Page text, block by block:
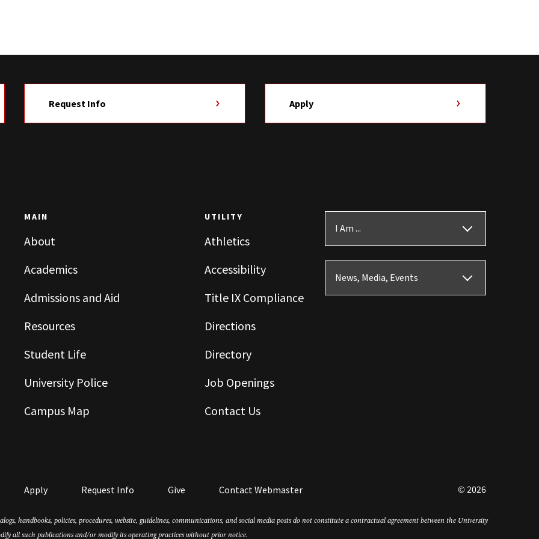
Request Info Apply
MAIN
About
Academics
Admissions and Aid
Resources
Student Life
University Police
Campus Map
UTILITY
Athletics
Accessibility
Title IX Compliance
Directions
Directory
Job Openings
Contact Us
I Am ...
News, Media, Events
Apply Request Info Give Contact Webmaster © 2026
handbooks, policies, procedures, website, guidelines, communications, and social media posts do not constitute a contractual agreement between the University
all such publications and/or modify its operating practices without prior notice.